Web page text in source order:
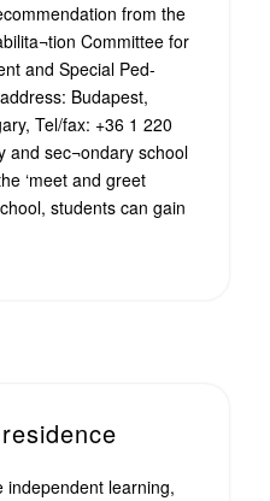
from the
Committee for
and Special Ped-
Budapest,
Tel/fax: +36 1 220
and sec¬ondary school
‘meet and greet
students can gain
independent learning,